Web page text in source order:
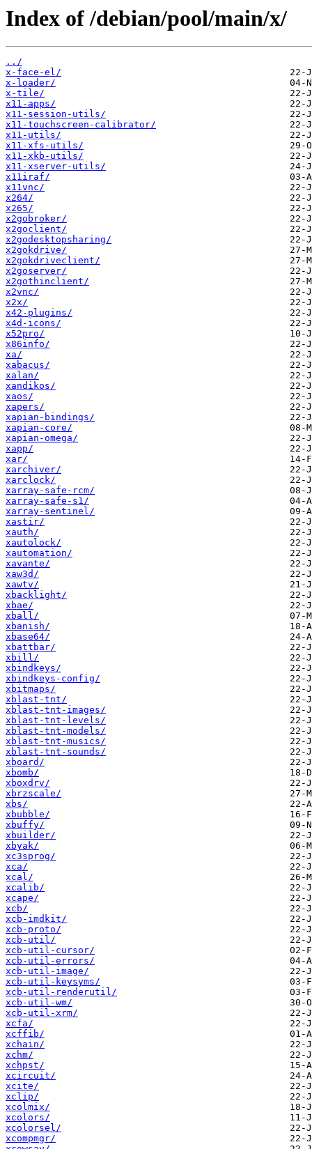
Index of /debian/pool/main/x/
../
x-face-el/
x-loader/
x-tile/
x11-apps/
x11-session-utils/
x11-touchscreen-calibrator/
x11-utils/
x11-xfs-utils/
x11-xkb-utils/
x11-xserver-utils/
x11iraf/
x11vnc/
x264/
x265/
x2gobroker/
x2goclient/
x2godesktopsharing/
x2gokdrive/
x2gokdriveclient/
x2goserver/
x2gothinclient/
x2vnc/
x2x/
x42-plugins/
x4d-icons/
x52pro/
x86info/
xa/
xabacus/
xalan/
xandikos/
xaos/
xapers/
xapian-bindings/
xapian-core/
xapian-omega/
xapp/
xar/
xarchiver/
xarclock/
xarray-safe-rcm/
xarray-safe-s1/
xarray-sentinel/
xastir/
xauth/
xautolock/
xautomation/
xavante/
xaw3d/
xawtv/
xbacklight/
xbae/
xball/
xbanish/
xbase64/
xbattbar/
xbill/
xbindkeys/
xbindkeys-config/
xbitmaps/
xblast-tnt/
xblast-tnt-images/
xblast-tnt-levels/
xblast-tnt-models/
xblast-tnt-musics/
xblast-tnt-sounds/
xboard/
xbomb/
xboxdrv/
xbrzscale/
xbs/
xbubble/
xbuffy/
xbuilder/
xbyak/
xc3sprog/
xca/
xcal/
xcalib/
xcape/
xcb/
xcb-imdkit/
xcb-proto/
xcb-util/
xcb-util-cursor/
xcb-util-errors/
xcb-util-image/
xcb-util-keysyms/
xcb-util-renderutil/
xcb-util-wm/
xcb-util-xrm/
xcfa/
xcffib/
xchain/
xchm/
xchpst/
xcircuit/
xcite/
xclip/
xcolmix/
xcolors/
xcolorsel/
xcompmgr/